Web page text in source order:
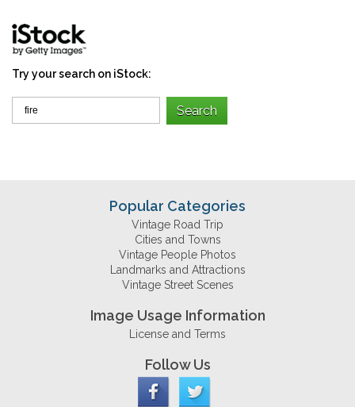
Try your search on iStock:
Popular Categories
Vintage Road Trip
Cities and Towns
Vintage People Photos
Landmarks and Attractions
Vintage Street Scenes
Image Usage Information
License and Terms
Follow Us